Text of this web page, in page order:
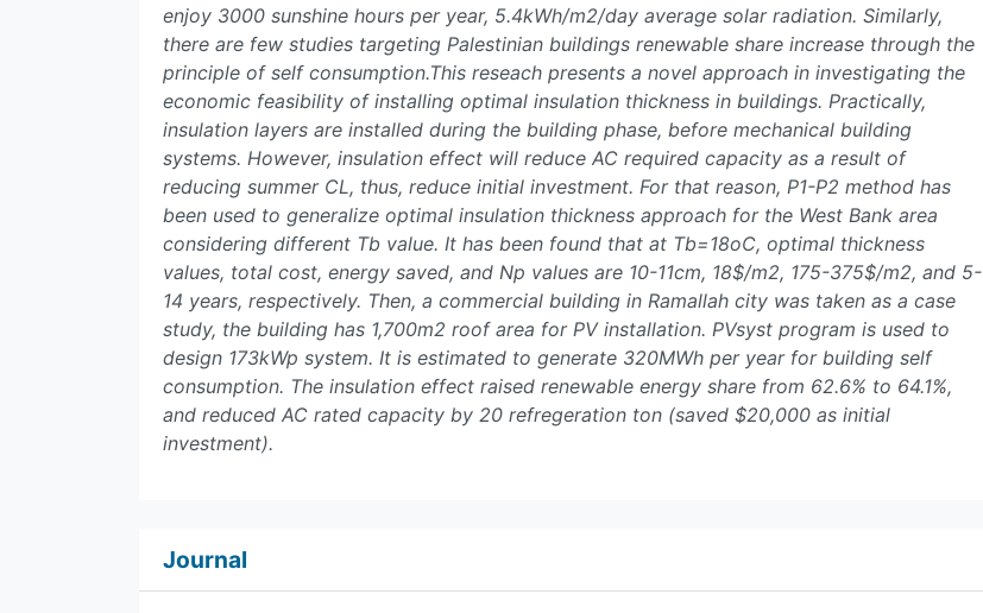
enjoy 3000 sunshine hours per year, 5.4kWh/m2/day average solar radiation. Similarly,
there are few studies targeting Palestinian buildings renewable share increase through the
principle of self consumption.This reseach presents a novel approach in investigating the
economic feasibility of installing optimal insulation thickness in buildings. Practically,
insulation layers are installed during the building phase, before mechanical building
systems. However, insulation effect will reduce AC required capacity as a result of
reducing summer CL, thus, reduce initial investment. For that reason, P1-P2 method has
been used to generalize optimal insulation thickness approach for the West Bank area
considering different Tb value. It has been found that at Tb=18oC, optimal thickness
values, total cost, energy saved, and Np values are 10-11cm, 18$/m2, 175-375$/m2, and 5-
14 years, respectively. Then, a commercial building in Ramallah city was taken as a case
study, the building has 1,700m2 roof area for PV installation. PVsyst program is used to
design 173kWp system. It is estimated to generate 320MWh per year for building self
consumption. The insulation effect raised renewable energy share from 62.6% to 64.1%,
and reduced AC rated capacity by 20 refregeration ton (saved $20,000 as initial
investment).
Journal